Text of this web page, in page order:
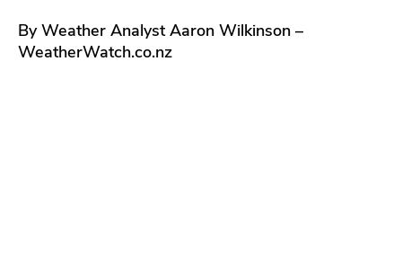
By Weather Analyst Aaron Wilkinson –
WeatherWatch.co.nz